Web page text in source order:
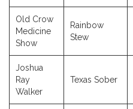
Old Crow
Medicine
Show
Rainbow
Stew
Joshua
Ray
Walker
Texas Sober